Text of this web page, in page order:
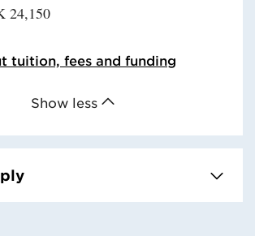
Show less
24,150
tuition, fees and funding